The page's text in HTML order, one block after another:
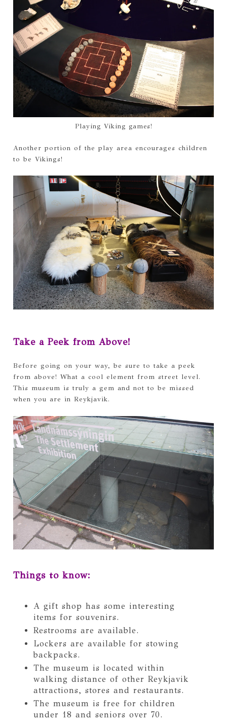
Playing Viking games!
Another portion of the play area encourages children
to be Vikings!
Take a Peek from Above!
Before going on your way, be sure to take a peek
from above! What a cool element from street level.
This museum is truly a gem and not to be missed
when you are in Reykjavik.
Things to know:
A gift shop has some interesting
items for souvenirs.
Restrooms are available.
Lockers are available for stowing
backpacks.
The museum is located within
walking distance of other Reykjavik
attractions, stores and restaurants.
The museum is free for children
under 18 and seniors over 70.